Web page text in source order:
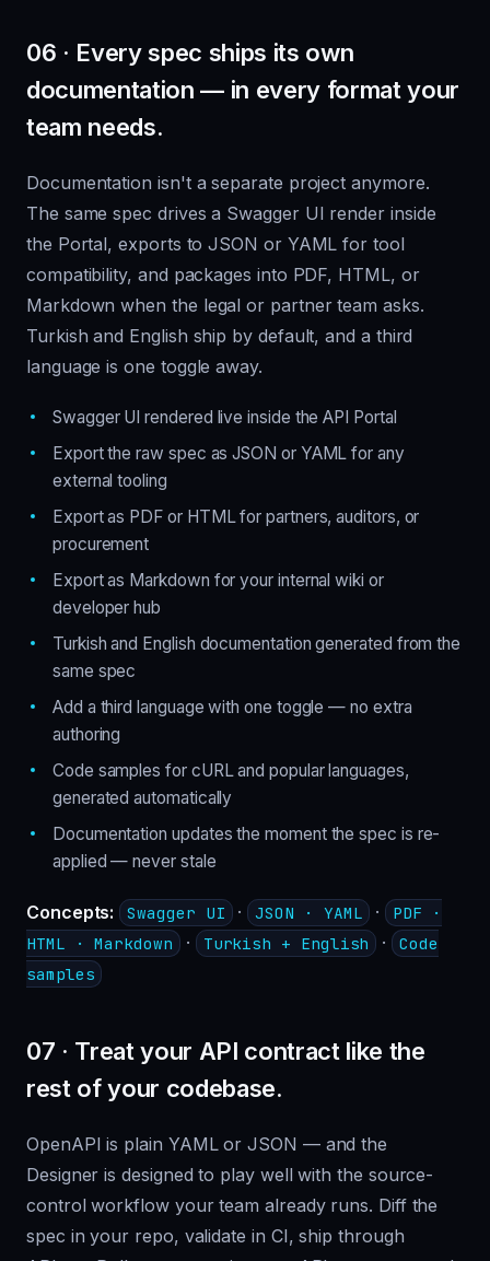
06 · Every spec ships its own
documentation — in every format your
team needs.
Documentation isn't a separate project anymore.
The same spec drives a Swagger UI render inside
the Portal, exports to JSON or YAML for tool
compatibility, and packages into PDF, HTML, or
Markdown when the legal or partner team asks.
Turkish and English ship by default, and a third
language is one toggle away.
Swagger UI rendered live inside the API Portal
Export the raw spec as JSON or YAML for any
external tooling
Export as PDF or HTML for partners, auditors, or
procurement
Export as Markdown for your internal wiki or
developer hub
Turkish and English documentation generated from the
same spec
Add a third language with one toggle — no extra
authoring
Code samples for cURL and popular languages,
generated automatically
Documentation updates the moment the spec is re-
applied — never stale
Concepts: Swagger UI · JSON · YAML · PDF ·
HTML · Markdown · Turkish + English · Code
samples
07 · Treat your API contract like the
rest of your codebase.
OpenAPI is plain YAML or JSON — and the
Designer is designed to play well with the source-
control workflow your team already runs. Diff the
spec in your repo, validate in CI, ship through